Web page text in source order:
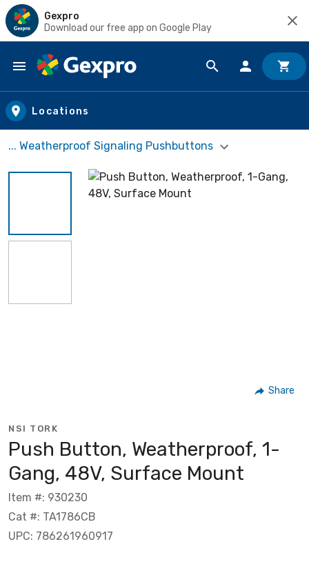
Gexpro
Download our free app on Google Play
Skip to main content
Locations
... Weatherproof Signaling Pushbuttons
Share
NSI TORK
Push Button, Weatherproof, 1-
Gang, 48V, Surface Mount
Item #: 930230
Cat #: TA1786CB
UPC: 786261960917